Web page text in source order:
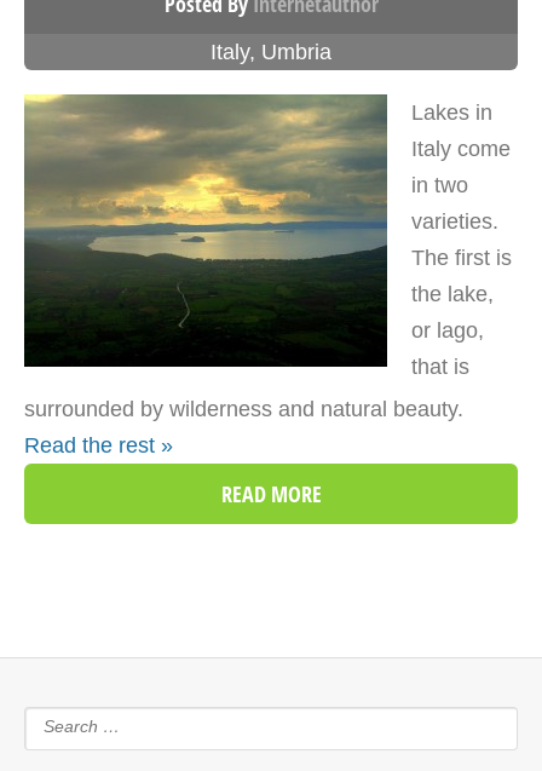
Italy, Umbria
Lakes in
Italy come
in two
varieties.
The first is
the lake,
or lago,
that is
surrounded by wilderness and natural beauty.
Read the rest »
READ MORE